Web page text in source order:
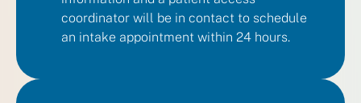
coordinator will be in contact to schedule
an intake appointment within 24 hours.